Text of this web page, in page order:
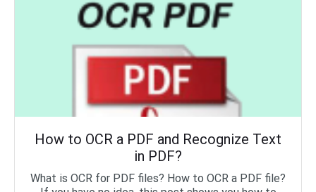
How to OCR a PDF and Recognize Text
in PDF?
What is OCR for PDF files? How to OCR a PDF file?